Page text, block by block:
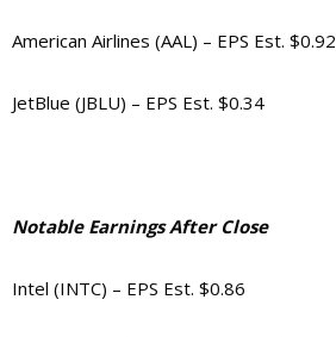
American Airlines (AAL) – EPS Est. $0.92
JetBlue (JBLU) – EPS Est. $0.34
Notable Earnings After Close
Intel (INTC) – EPS Est. $0.86